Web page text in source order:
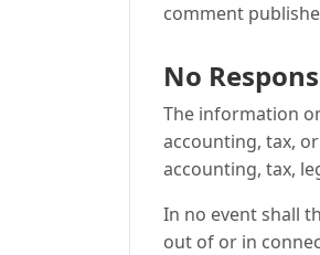
comment
No
The information
accounting, tax,
accounting, tax,
In no event shall
out of or in